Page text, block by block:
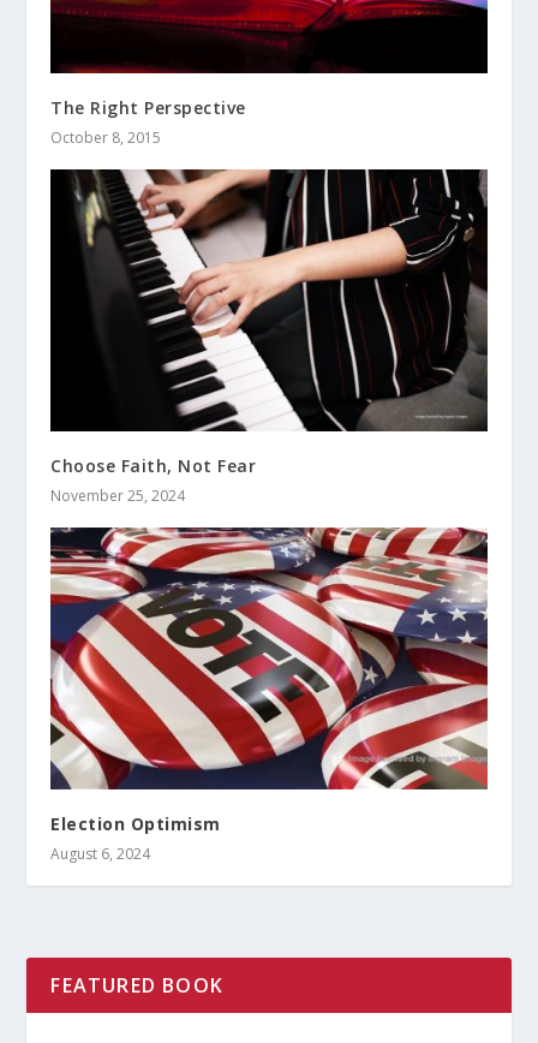
The Right Perspective
October 8, 2015
Choose Faith, Not Fear
November 25, 2024
Election Optimism
August 6, 2024
FEATURED BOOK